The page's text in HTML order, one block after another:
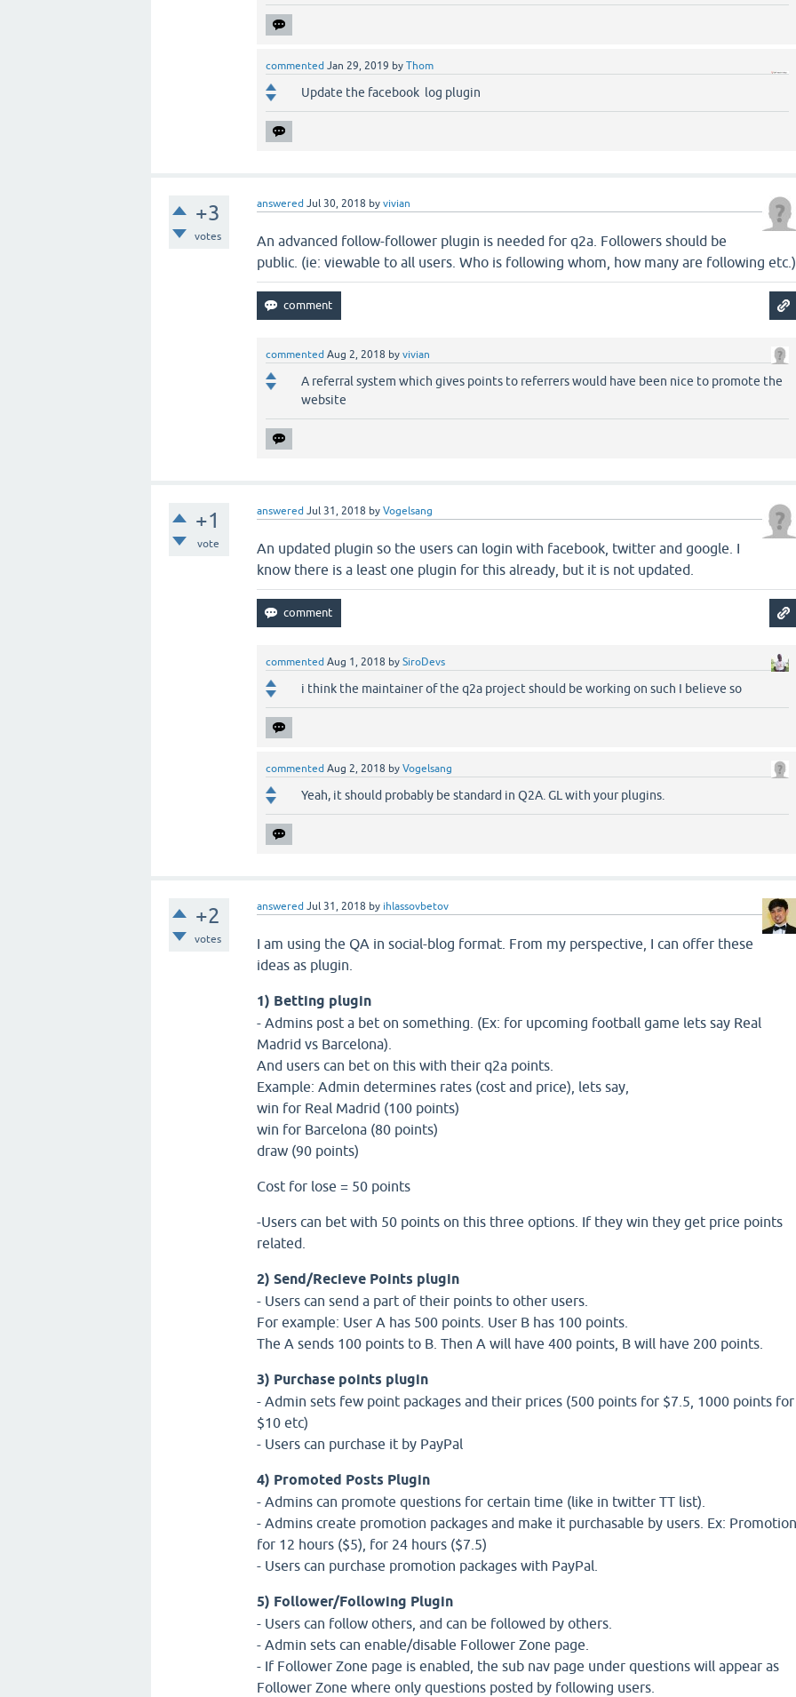
commented Jan 29, 2019 byThom
Update the facebook log plugin
+3
votes
answered Jul 30, 2018 byvivian
An advanced follow-follower plugin is needed for q2a. Followers should be
public. (ie: viewable to all users. Who is following whom, how many are following etc.)
commented Aug 2, 2018 byvivian
A referral system which gives points to referrers would have been nice to promote the
website
+1
vote
answered Jul 31, 2018 byVogelsang
An updated plugin so the users can login with facebook, twitter and google. I
know there is a least one plugin for this already, but it is not updated.
commented Aug 1, 2018 bySiroDevs
i think the maintainer of the q2a project should be working on such I believe so
commented Aug 2, 2018 byVogelsang
Yeah, it should probably be standard in Q2A. GL with your plugins.
+2
votes
answered Jul 31, 2018 by ihlassovbetov
I am using the QA in social-blog format. From my perspective, I can offer these
ideas as plugin.
1) Betting plugin
- Admins post a bet on something. (Ex: for upcoming football game lets say Real
Madrid vs Barcelona).
And users can bet on this with their q2a points.
Example: Admin determines rates (cost and price), lets say,
win for Real Madrid (100 points)
win for Barcelona (80 points)
draw (90 points)
Cost for lose = 50 points
-Users can bet with 50 points on this three options. If they win they get price points
related.
2) Send/Recieve Points plugin
- Users can send a part of their points to other users.
For example: User A has 500 points. User B has 100 points.
The A sends 100 points to B. Then A will have 400 points, B will have 200 points.
3) Purchase points plugin
- Admin sets few point packages and their prices (500 points for $7.5, 1000 points for
$10 etc)
- Users can purchase it by PayPal
4) Promoted Posts Plugin
- Admins can promote questions for certain time (like in twitter TT list).
- Admins create promotion packages and make it purchasable by users. Ex:
for 12 hours ($5), for 24 hours ($7.5)
- Users can purchase promotion packages with PayPal.
5) Follower/Following Plugin
- Users can follow others, and can be followed by others.
- Admin sets can enable/disable Follower Zone page.
- If Follower Zone page is enabled, the sub nav page under questions will appear as
Follower Zone where only questions posted by following users.